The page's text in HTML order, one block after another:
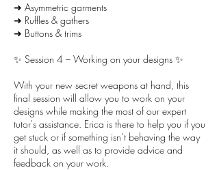
➜ Asymmetric garments
➜ Ruffles & gathers
➜ Buttons & trims
✨ Session 4 – Working on your designs ✨
With your new secret weapons at hand, this
final session will allow you to work on your
designs while making the most of our expert
tutor's assistance. Erica is there to help you if you
get stuck or if something isn’t behaving the way
it should, as well as to provide advice and
feedback on your work.